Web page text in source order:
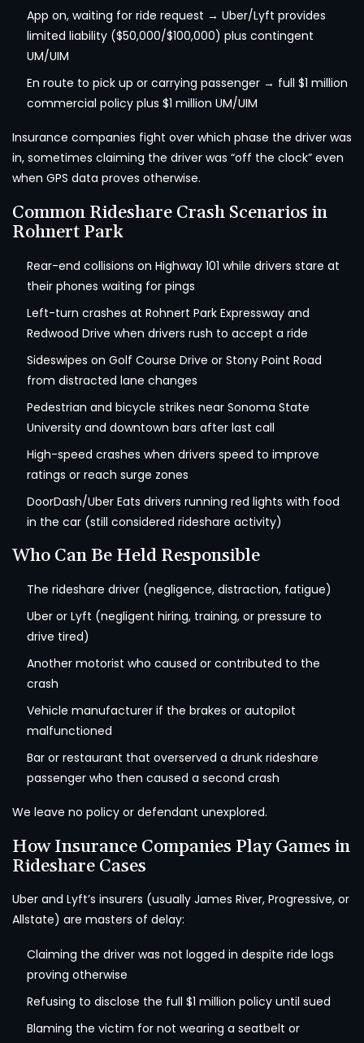
App on, waiting for ride request → Uber/Lyft provides
limited liability ($50,000/$100,000) plus contingent
UM/UIM
En route to pick up or carrying passenger → full $1 million
commercial policy plus $1 million UM/UIM
Insurance companies fight over which phase the driver was
in, sometimes claiming the driver was “off the clock” even
when GPS data proves otherwise.
Common Rideshare Crash Scenarios in
Rohnert Park
Rear-end collisions on Highway 101 while drivers stare at
their phones waiting for pings
Left-turn crashes at Rohnert Park Expressway and
Redwood Drive when drivers rush to accept a ride
Sideswipes on Golf Course Drive or Stony Point Road
from distracted lane changes
Pedestrian and bicycle strikes near Sonoma State
University and downtown bars after last call
High-speed crashes when drivers speed to improve
ratings or reach surge zones
DoorDash/Uber Eats drivers running red lights with food
in the car (still considered rideshare activity)
Who Can Be Held Responsible
The rideshare driver (negligence, distraction, fatigue)
Uber or Lyft (negligent hiring, training, or pressure to
drive tired)
Another motorist who caused or contributed to the
crash
Vehicle manufacturer if the brakes or autopilot
malfunctioned
Bar or restaurant that overserved a drunk rideshare
passenger who then caused a second crash
We leave no policy or defendant unexplored.
How Insurance Companies Play Games in
Rideshare Cases
Uber and Lyft’s insurers (usually James River, Progressive, or
Allstate) are masters of delay:
Claiming the driver was not logged in despite ride logs
proving otherwise
Refusing to disclose the full $1 million policy until sued
Blaming the victim for not wearing a seatbelt or